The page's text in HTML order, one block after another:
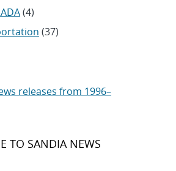
(4)
(37)
releases from 1996–
TO SANDIA NEWS